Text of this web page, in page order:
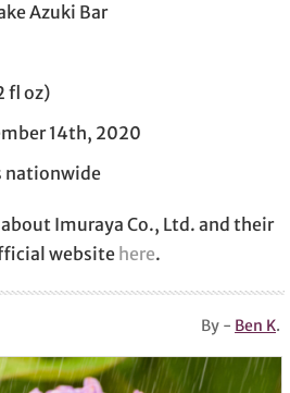
Azuki Bar
fl oz)
14th, 2020
nationwide
Imuraya Co., Ltd. and their
website here.
By - Ben K.